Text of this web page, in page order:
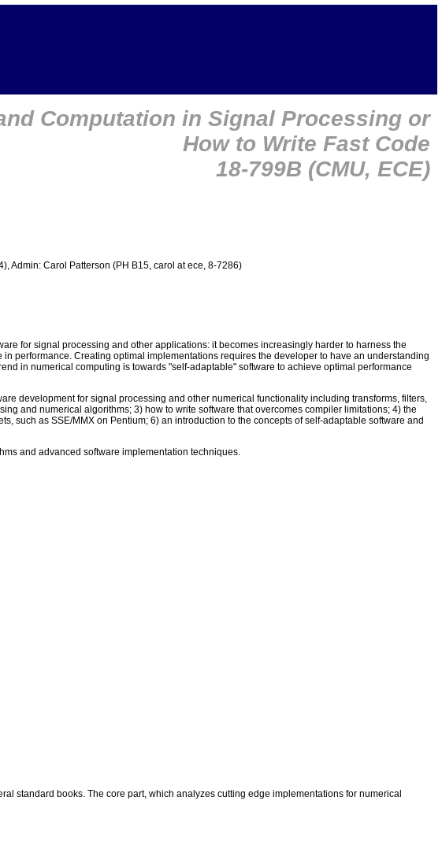
Computation in Signal Processing or
How to Write Fast Code
18-799B (CMU, ECE)
Admin: Carol Patterson (PH B15, carol at ece, 8-7286)
for signal processing and other applications: it becomes increasingly harder to harness the
performance. Creating optimal implementations requires the developer to have an understanding
in numerical computing is towards "self-adaptable" software to achieve optimal performance
development for signal processing and other numerical functionality including transforms, filters,
and numerical algorithms; 3) how to write software that overcomes compiler limitations; 4) the
such as SSE/MMX on Pentium; 6) an introduction to the concepts of self-adaptable software and
and advanced software implementation techniques.
standard books. The core part, which analyzes cutting edge implementations for numerical